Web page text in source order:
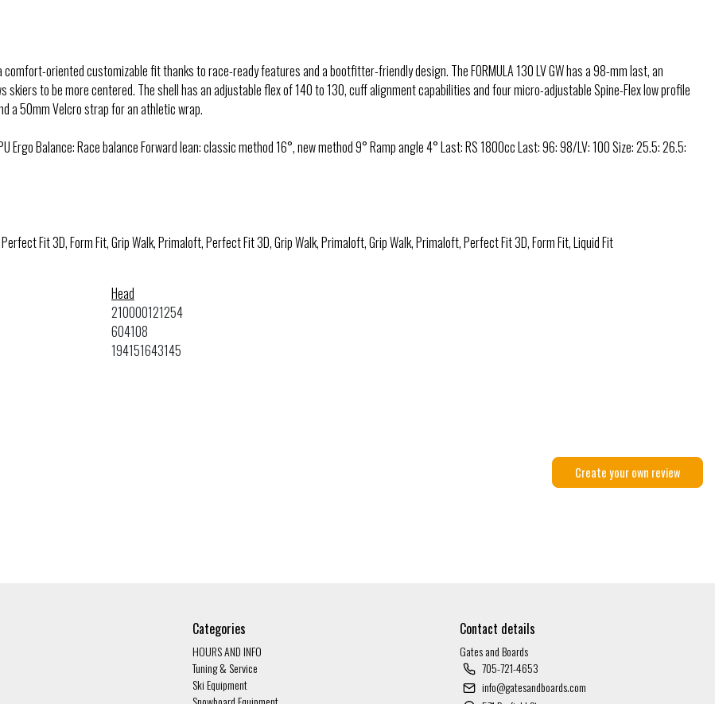
comfort-oriented customizable fit thanks to race-ready features and a bootfitter-friendly design. The FORMULA 130 LV GW has a 98-mm last, an
to be more centered. The shell has an adjustable flex of 140 to 130, cuff alignment capabilities and four micro-adjustable Spine-Flex low profile
a 50mm Velcro strap for an athletic wrap.
Balance: Race balance Forward lean: classic method 16°, new method 9° Ramp angle 4° Last: RS 1800cc Last: 96: 98/LV: 100 Size: 25.5: 26.5:
Fit 3D, Form Fit, Grip Walk, Primaloft, Perfect Fit 3D, Grip Walk, Primaloft, Grip Walk, Primaloft, Perfect Fit 3D, Form Fit, Liquid Fit
Head
210000121254
604108
194151643145
Create your own review
Categories
HOURS AND INFO
Tuning & Service
Ski Equipment
Contact details
Gates and Boards
705-721-4653
info@gatesandboards.com